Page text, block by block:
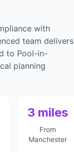
with
team delivers
to Pool-in-
planning
3 miles
From
Manchester